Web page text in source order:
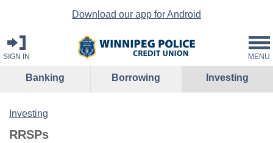
Download our app for Android
SIGN IN MENU
Banking Borrowing Investing
Investing
RRSPs